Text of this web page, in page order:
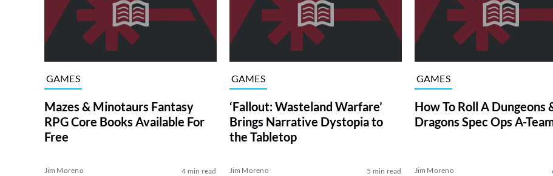
GAMES
Mazes & Minotaurs Fantasy
RPG Core Books Available For
Free
Jim Moreno 4 min read
GAMES
‘Fallout: Wasteland Warfare’
Brings Narrative Dystopia to
the Tabletop
Jim Moreno 5 min read
GAMES
How To Roll A Dungeons
Dragons Spec Ops A-
Jim Moreno